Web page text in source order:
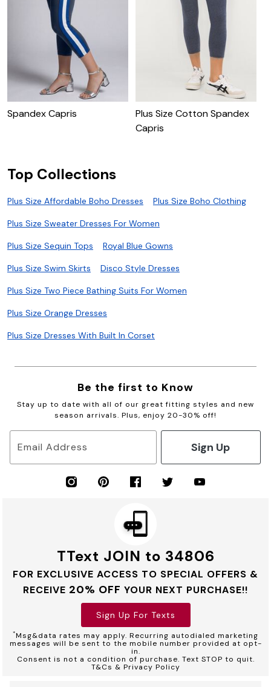
Spandex Capris
Plus Size Cotton Spandex
Capris
Top Collections
Plus Size Affordable Boho Dresses Plus Size Boho Clothing
Plus Size Sweater Dresses For Women
Plus Size Sequin Tops Royal Blue Gowns
Plus Size Swim Skirts Disco Style Dresses
Plus Size Two Piece Bathing Suits For Women
Plus Size Orange Dresses
Plus Size Dresses With Built In Corset
Be the first to Know
Stay up to date with all of our great fitting styles and new
season arrivals. Plus, enjoy 20-30% off!
Email Address Sign Up
TText JOIN to 34806
FOR EXCLUSIVE ACCESS TO SPECIAL OFFERS &
RECEIVE 20% OFF YOUR NEXT PURCHASE!!
Sign Up For Texts
*Msg&data rates may apply. Recurring autodialed marketing
messages will be sent to the mobile number provided at opt-
in.
Consent is not a condition of purchase. Text STOP to quit.
T&Cs & Privacy Policy